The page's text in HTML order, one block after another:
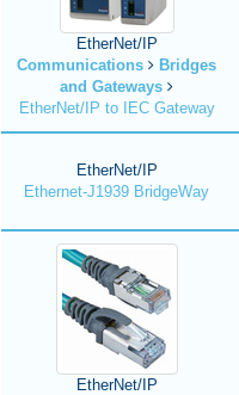
EtherNet/IP
Communications
Bridges
and Gateways
EtherNet/IP to IEC Gateway
EtherNet/IP
Ethernet-J1939 BridgeWay
EtherNet/IP